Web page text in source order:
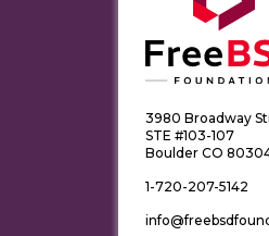
3980 Broadway
STE #103-107
Boulder CO
1-720-207-5142